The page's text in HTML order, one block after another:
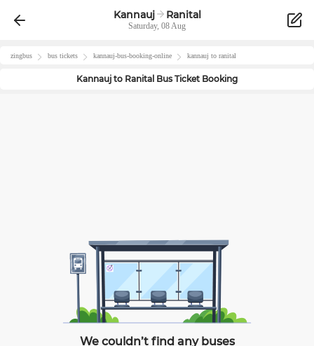
Kannauj Ranital
Saturday, 08 Aug
zingbus bus tickets kannauj-bus-booking-online kannauj to ranital
Kannauj to Ranital Bus Ticket Booking
We couldn’t find any buses